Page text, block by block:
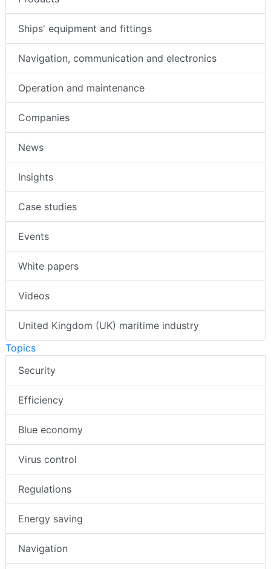
Ships' equipment and fittings
Navigation, communication and electronics
Operation and maintenance
Companies
News
Insights
Case studies
Events
White papers
Videos
United Kingdom (UK) maritime industry
Topics
Security
Efficiency
Blue economy
Virus control
Regulations
Energy saving
Navigation